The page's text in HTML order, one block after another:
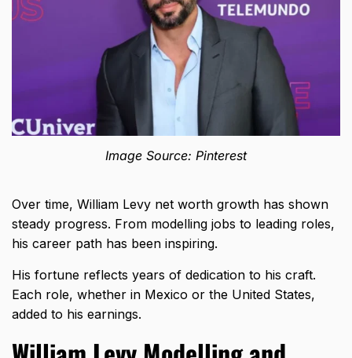
Image Source: Pinterest
Over time, William Levy net worth growth has shown
steady progress. From modelling jobs to leading roles,
his career path has been inspiring.
His fortune reflects years of dedication to his craft.
Each role, whether in Mexico or the United States,
added to his earnings.